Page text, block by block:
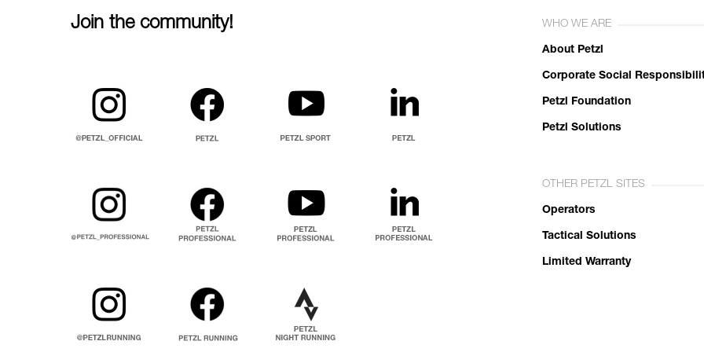
Join the community! WHO WE ARE
About Petzl
Corporate Social
Petzl Foundation
Petzl Solutions
OTHER PETZL SITES
Operators
Tactical Solutions
Limited Warranty